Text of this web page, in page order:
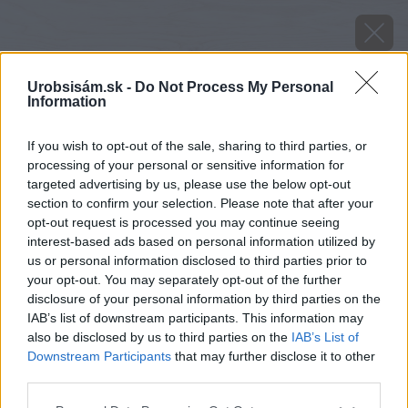
Urobsisám.sk - Do Not Process My Personal
Information
If you wish to opt-out of the sale, sharing to third parties, or
processing of your personal or sensitive information for
targeted advertising by us, please use the below opt-out
section to confirm your selection. Please note that after your
opt-out request is processed you may continue seeing
interest-based ads based on personal information utilized by
us or personal information disclosed to third parties prior to
your opt-out. You may separately opt-out of the further
disclosure of your personal information by third parties on the
IAB’s list of downstream participants. This information may
also be disclosed by us to third parties on the IAB’s List of
Downstream Participants that may further disclose it to other